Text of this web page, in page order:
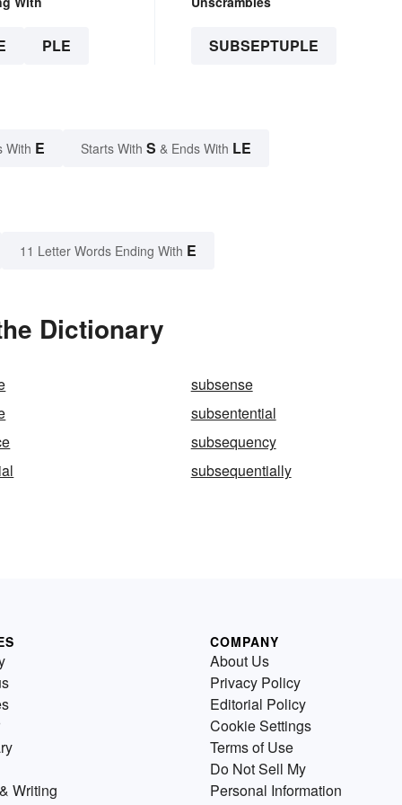
PLE SUBSEPTUPLE
With E Starts With S & Ends With LE
11 Letter Words Ending With E
Dictionary
subsense
subsentential
subsequency
subsequentially
Writing
COMPANY
About Us
Privacy Policy
Editorial Policy
Cookie Settings
Terms of Use
Do Not Sell My
Personal Information